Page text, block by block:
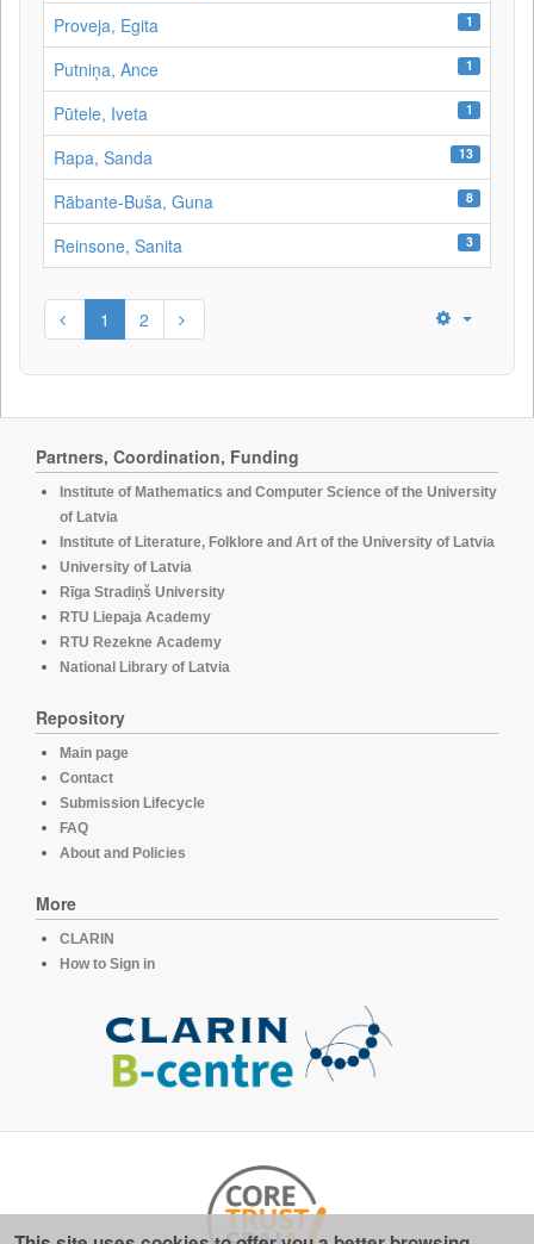
Proveja, Egita 1
Putniņa, Ance 1
Pūtele, Iveta 1
Rapa, Sanda 13
Rābante-Buša, Guna 8
Reinsone, Sanita 3
1 2
Partners, Coordination, Funding
Institute of Mathematics and Computer Science of the University
of Latvia
Institute of Literature, Folklore and Art of the University of Latvia
University of Latvia
Rīga Stradiņš University
RTU Liepaja Academy
RTU Rezekne Academy
National Library of Latvia
Repository
Main page
Contact
Submission Lifecycle
FAQ
About and Policies
More
CLARIN
How to Sign in